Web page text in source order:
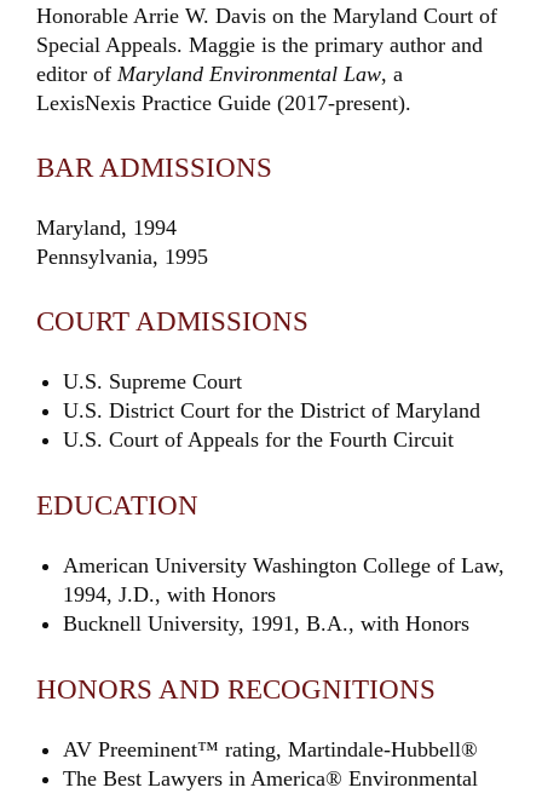
Honorable Arrie W. Davis on the Maryland Court of
Special Appeals. Maggie is the primary author and
editor of Maryland Environmental Law, a
LexisNexis Practice Guide (2017-present).
BAR ADMISSIONS
Maryland, 1994
Pennsylvania, 1995
COURT ADMISSIONS
U.S. Supreme Court
U.S. District Court for the District of Maryland
U.S. Court of Appeals for the Fourth Circuit
EDUCATION
American University Washington College of Law,
1994, J.D., with Honors
Bucknell University, 1991, B.A., with Honors
HONORS AND RECOGNITIONS
AV Preeminent™ rating, Martindale-Hubbell®
The Best Lawyers in America® Environmental